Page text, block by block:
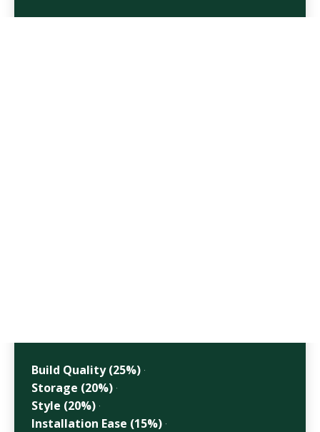
Build Quality (25%) ·
Storage (20%) ·
Style (20%) ·
Installation Ease (15%) ·